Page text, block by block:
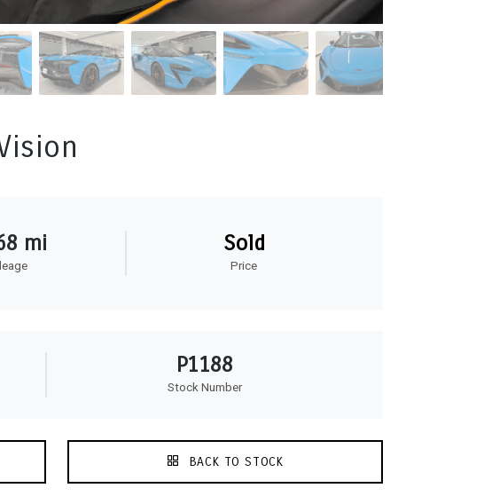
mi Sold
Price
P1188
Stock Number
BACK TO STOCK